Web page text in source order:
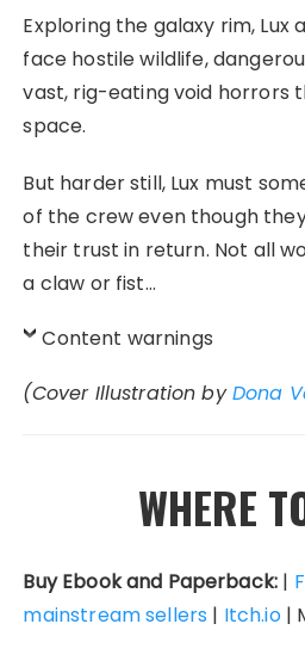
Exploring the galaxy rim, Lux
face hostile wildlife,
vast, rig-eating void horrors
space.
But harder still, Lux must
of the crew even though
their trust in return. Not all
a claw or fist…
Content warnings
(Cover Illustration byDona
WHERE
Buy Ebook and Paperback: |
mainstream sellers | Itch.io|